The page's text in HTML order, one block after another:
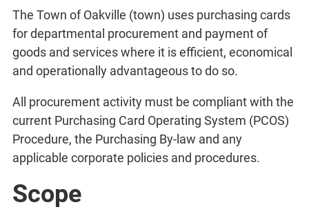
The Town of Oakville (town) uses purchasing cards
for departmental procurement and payment of
goods and services where it is efficient, economical
and operationally advantageous to do so.
All procurement activity must be compliant with the
current Purchasing Card Operating System (PCOS)
Procedure, the Purchasing By-law and any
applicable corporate policies and procedures.
Scope